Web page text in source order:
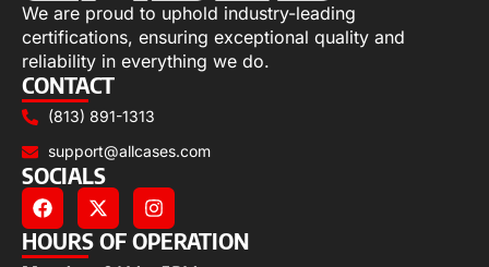
We are proud to uphold industry-leading
certifications, ensuring exceptional quality and
reliability in everything we do.
CONTACT
(813) 891-1313
support@allcases.com
SOCIALS
HOURS OF OPERATION